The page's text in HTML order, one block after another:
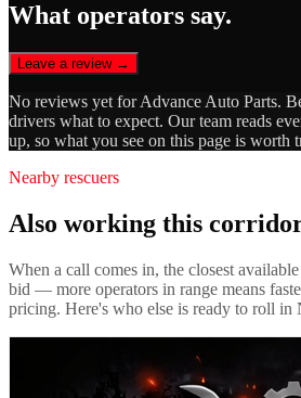
What operators say.
Leave a review →
No reviews yet forAdvance Auto Parts.
drivers what to expect. Our team reads
up, so what you see on this page is worth
Nearby rescuers
Also working this
When a call comes in, the closest
bid — more operators in range means
pricing. Here's who else is ready to roll in